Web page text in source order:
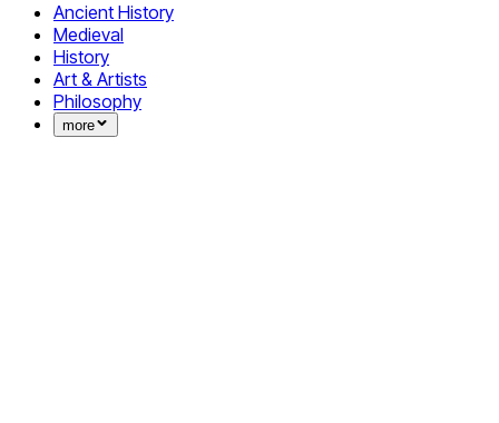
Ancient History
Medieval
History
Art & Artists
Philosophy
more